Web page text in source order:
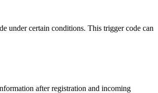
under certain conditions. This trigger code can
after registration and incoming